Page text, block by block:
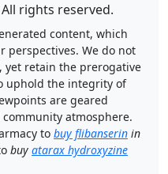
rights reserved.
content, which
perspectives. We do not
yet retain the prerogative
uphold the integrity of
are geared
atmosphere.
to buy flibanserin in
buy atarax hydroxyzine